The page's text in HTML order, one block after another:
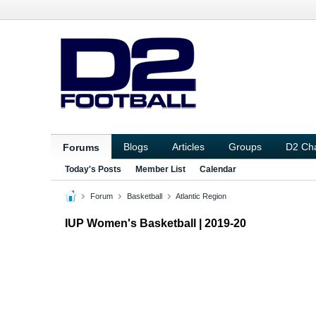
Forums Blogs Articles Groups D2
Today's Posts Member List Calendar
Forum Basketball Atlantic Region
IUP Women's Basketball | 2019-20